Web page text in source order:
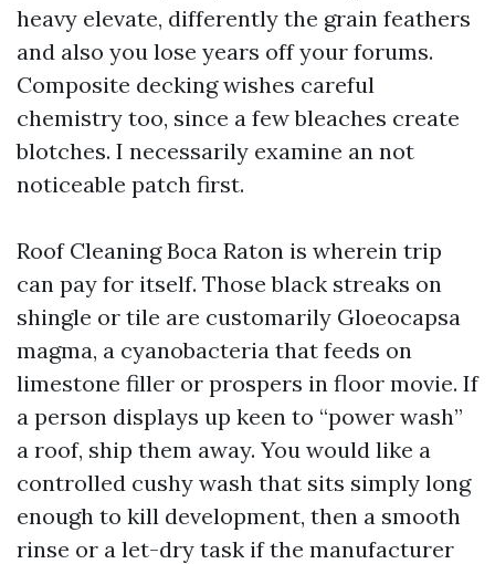
heavy elevate, differently the grain feathers
and also you lose years off your forums.
Composite decking wishes careful
chemistry too, since a few bleaches create
blotches. I necessarily examine an not
noticeable patch first.
Roof Cleaning Boca Raton is wherein trip
can pay for itself. Those black streaks on
shingle or tile are customarily Gloeocapsa
magma, a cyanobacteria that feeds on
limestone filler or prospers in floor movie. If
a person displays up keen to “power wash”
a roof, ship them away. You would like a
controlled cushy wash that sits simply long
enough to kill development, then a smooth
rinse or a let-dry task if the manufacturer